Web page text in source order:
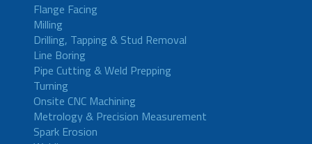
Flange Facing
Milling
Drilling, Tapping & Stud Removal
Line Boring
Pipe Cutting & Weld Prepping
Turning
Onsite CNC Machining
Metrology & Precision Measurement
Spark Erosion